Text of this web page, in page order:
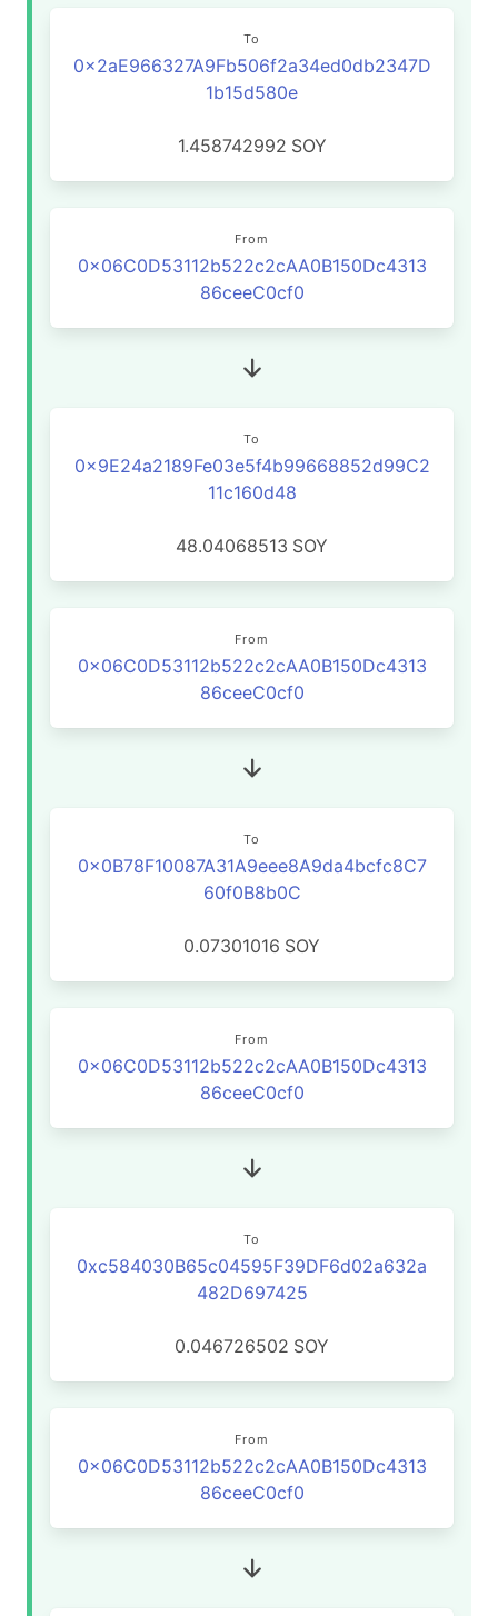
To
0x2aE966327A9Fb506f2a34ed0db2347D
1b15d580e
1.458742992 SOY
From
0x06C0D53112b522c2cAA0B150Dc4313
86ceeC0cf0
To
0x9E24a2189Fe03e5f4b99668852d99C2
11c160d48
48.04068513 SOY
From
0x06C0D53112b522c2cAA0B150Dc4313
86ceeC0cf0
To
0x0B78F10087A31A9eee8A9da4bcfc8C7
60f0B8b0C
0.07301016 SOY
From
0x06C0D53112b522c2cAA0B150Dc4313
86ceeC0cf0
To
0xc584030B65c04595F39DF6d02a632a
482D697425
0.046726502 SOY
From
0x06C0D53112b522c2cAA0B150Dc4313
86ceeC0cf0